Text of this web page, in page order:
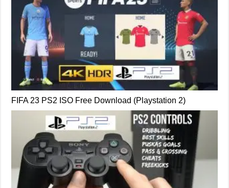
FIFA 23 PS2 ISO Free Download (Playstation 2)